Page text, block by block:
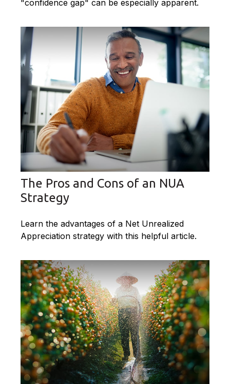
"confidence gap" can be especially apparent.
The Pros and Cons of an NUA
Strategy
Learn the advantages of a Net Unrealized
Appreciation strategy with this helpful article.